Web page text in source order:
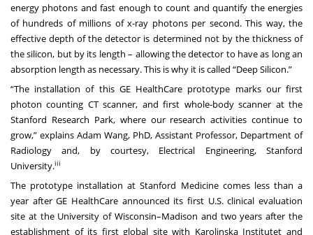
energy photons and fast enough to count and quantify the energies
of hundreds of millions of x-ray photons per second. This way, the
effective depth of the detector is determined not by the thickness of
the silicon, but by its length – allowing the detector to have as long an
absorption length as necessary. This is why it is called “Deep Silicon.”
“The installation of this GE HealthCare prototype marks our first
photon counting CT scanner, and first whole-body scanner at the
Stanford Research Park, where our research activities continue to
grow,” explains Adam Wang, PhD, Assistant Professor, Department of
Radiology and, by courtesy, Electrical Engineering, Stanford
University.iii
The prototype installation at Stanford Medicine comes less than a
year after GE HealthCare announced its first U.S. clinical evaluation
site at the University of Wisconsin–Madison and two years after the
establishment of its first global sitewith Karolinska Institutet and